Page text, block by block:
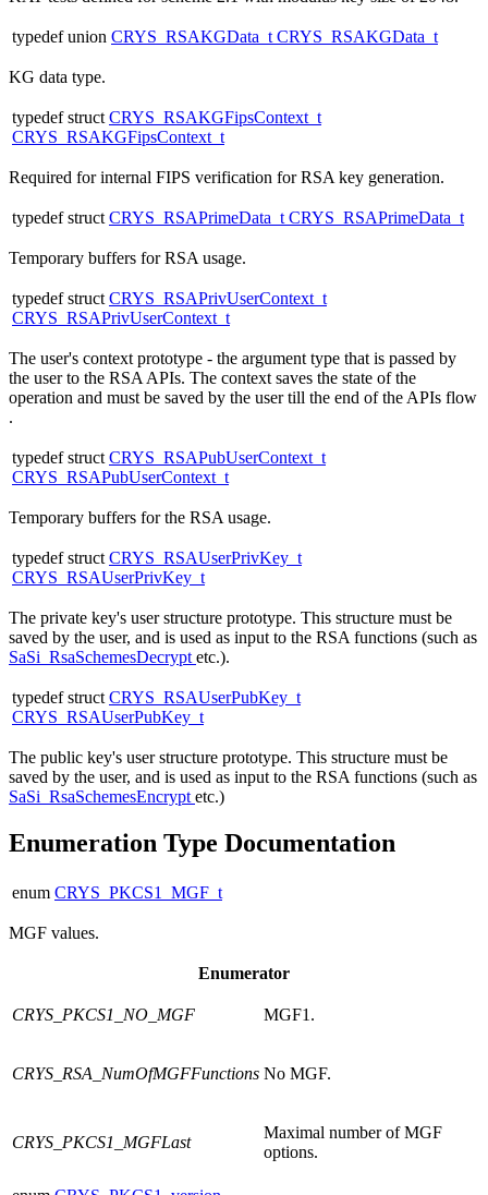
typedef union CRYS_RSAKGData_t CRYS_RSAKGData_t
KG data type.
typedef struct CRYS_RSAKGFipsContext_t
CRYS_RSAKGFipsContext_t
Required for internal FIPS verification for RSA key generation.
typedef struct CRYS_RSAPrimeData_t CRYS_RSAPrimeData_t
Temporary buffers for RSA usage.
typedef struct CRYS_RSAPrivUserContext_t
CRYS_RSAPrivUserContext_t
The user's context prototype - the argument type that is passed by
the user to the RSA APIs. The context saves the state of the
operation and must be saved by the user till the end of the APIs flow
.
typedef struct CRYS_RSAPubUserContext_t
CRYS_RSAPubUserContext_t
Temporary buffers for the RSA usage.
typedef struct CRYS_RSAUserPrivKey_t
CRYS_RSAUserPrivKey_t
The private key's user structure prototype. This structure must be
saved by the user, and is used as input to the RSA functions (such as
SaSi_RsaSchemesDecrypt etc.).
typedef struct CRYS_RSAUserPubKey_t
CRYS_RSAUserPubKey_t
The public key's user structure prototype. This structure must be
saved by the user, and is used as input to the RSA functions (such as
SaSi_RsaSchemesEncrypt etc.)
Enumeration Type Documentation
enum CRYS_PKCS1_MGF_t
MGF values.
Enumerator
CRYS_PKCS1_NO_MGF MGF1.
CRYS_RSA_NumOfMGFFunctions No MGF.
CRYS_PKCS1_MGFLast
Maximal number of MGF
options.